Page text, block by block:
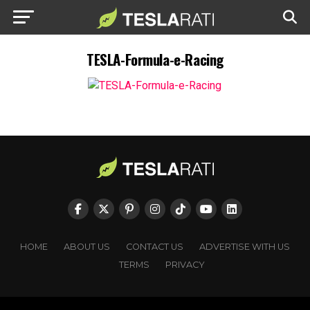
TESLA-Formula-e-Racing
HOME ABOUT US CONTACT US
ADVERTISE WITH US
TERMS
PRIVACY